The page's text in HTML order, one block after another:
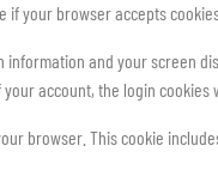
your browser accepts
and your screen
account, the login cookies
browser. This cookie